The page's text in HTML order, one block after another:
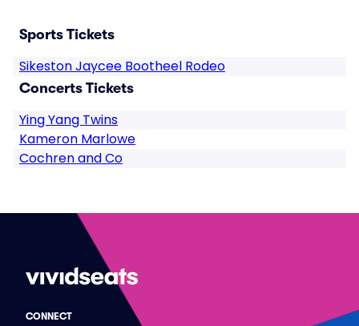
Sports Tickets
Sikeston Jaycee Bootheel Rodeo
Concerts Tickets
Ying Yang Twins
Kameron Marlowe
Cochren and Co
CONNECT